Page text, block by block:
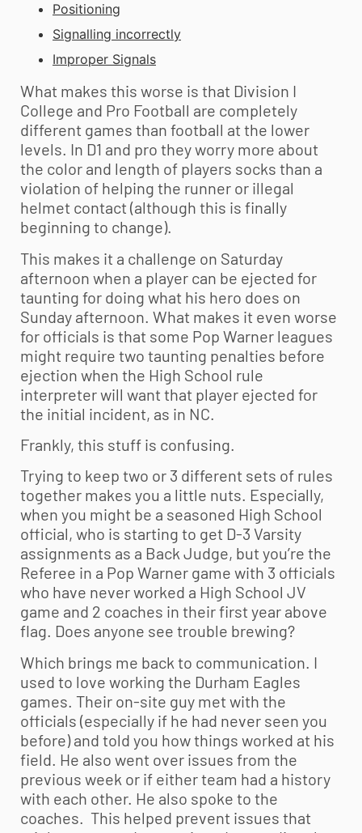
Positioning
Signalling incorrectly
Improper Signals
What makes this worse is that Division I
College and Pro Football are completely
different games than football at the lower
levels. In D1 and pro they worry more about
the color and length of players socks than a
violation of helping the runner or illegal
helmet contact (although this is finally
beginning to change).
This makes it a challenge on Saturday
afternoon when a player can be ejected for
taunting for doing what his hero does on
Sunday afternoon. What makes it even worse
for officials is that some Pop Warner leagues
might require two taunting penalties before
ejection when the High School rule
interpreter will want that player ejected for
the initial incident, as in NC.
Frankly, this stuff is confusing.
Trying to keep two or 3 different sets of rules
together makes you a little nuts. Especially,
when you might be a seasoned High School
official, who is starting to get D-3 Varsity
assignments as a Back Judge, but you’re the
Referee in a Pop Warner game with 3 officials
who have never worked a High School JV
game and 2 coaches in their first year above
flag. Does anyone see trouble brewing?
Which brings me back to communication. I
used to love working the Durham Eagles
games. Their on-site guy met with the
officials (especially if he had never seen you
before) and told you how things worked at his
field. He also went over issues from the
previous week or if either team had a history
with each other. He also spoke to the
coaches. This helped prevent issues that